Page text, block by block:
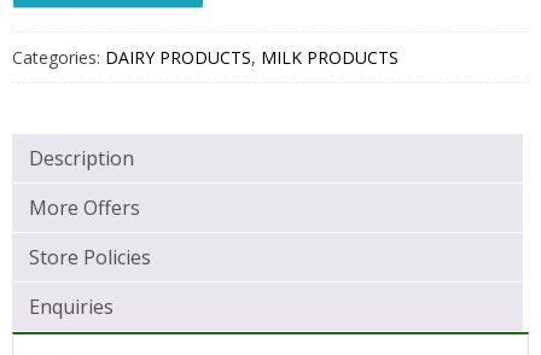
Categories: DAIRY PRODUCTS, MILK PRODUCTS
Description
More Offers
Store Policies
Enquiries